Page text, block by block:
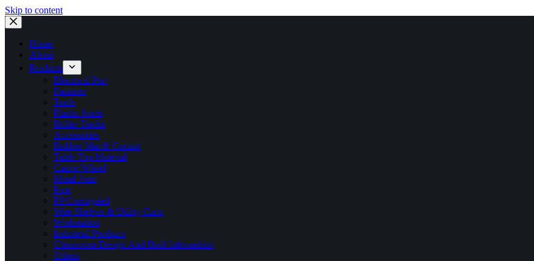
Skip to content
Home
About
Products
Electrical Part
Fastener
Tools
Plastic Joints
Roller Tracks
Accessories
Rubber Mat & Curtain
Table Top Material
Castor Wheel
Metal Joint
Pipe
PP Corrugated
Wire Shelves & Utility Carts
Workstation
Industrial Products
Cleanroom Design And Built Information
Others